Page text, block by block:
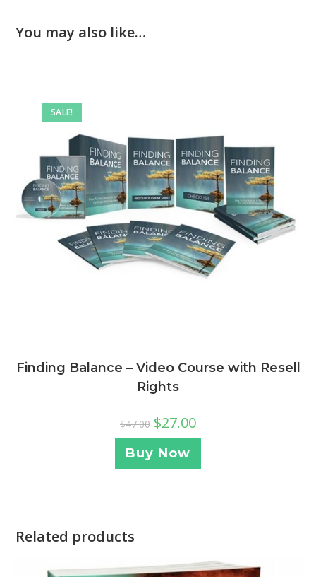
You may also like…
SALE!
Finding Balance – Video Course with Resell
Rights
$47.00 $27.00
Buy Now
Related products